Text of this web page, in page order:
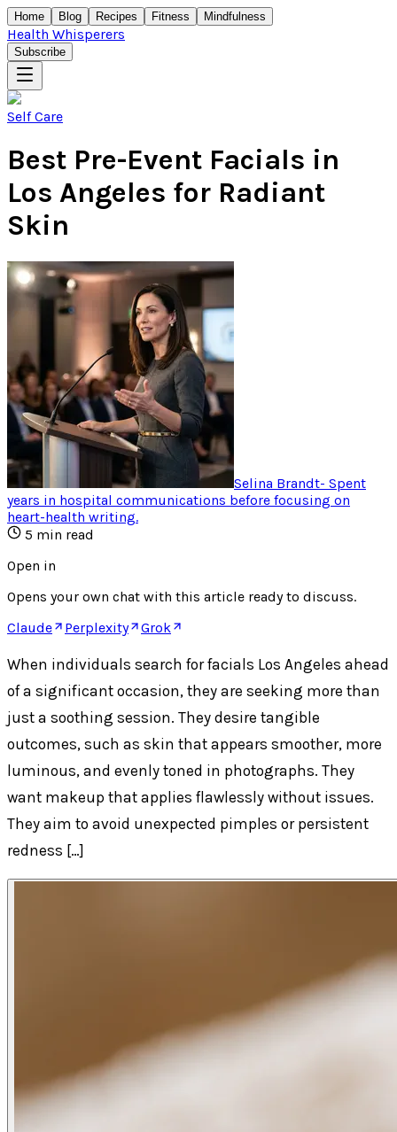
Home Blog Recipes Fitness Mindfulness
Health Whisperers
Subscribe
Self Care
Best Pre-Event Facials in
Los Angeles for Radiant
Skin
Selina Brandt- Spent
years in hospital communications before focusing on
heart-health writing.
5 min read
Open in
Opens your own chat with this article ready to discuss.
Claude
Perplexity Grok
When individuals search for facials Los Angeles ahead
of a significant occasion, they are seeking more than
just a soothing session. They desire tangible
outcomes, such as skin that appears smoother, more
luminous, and evenly toned in photographs. They
want makeup that applies flawlessly without issues.
They aim to avoid unexpected pimples or persistent
redness […]